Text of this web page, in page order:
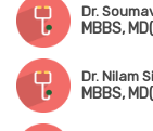
Dr.
MBBS,
Dr. Nilam
MBBS,